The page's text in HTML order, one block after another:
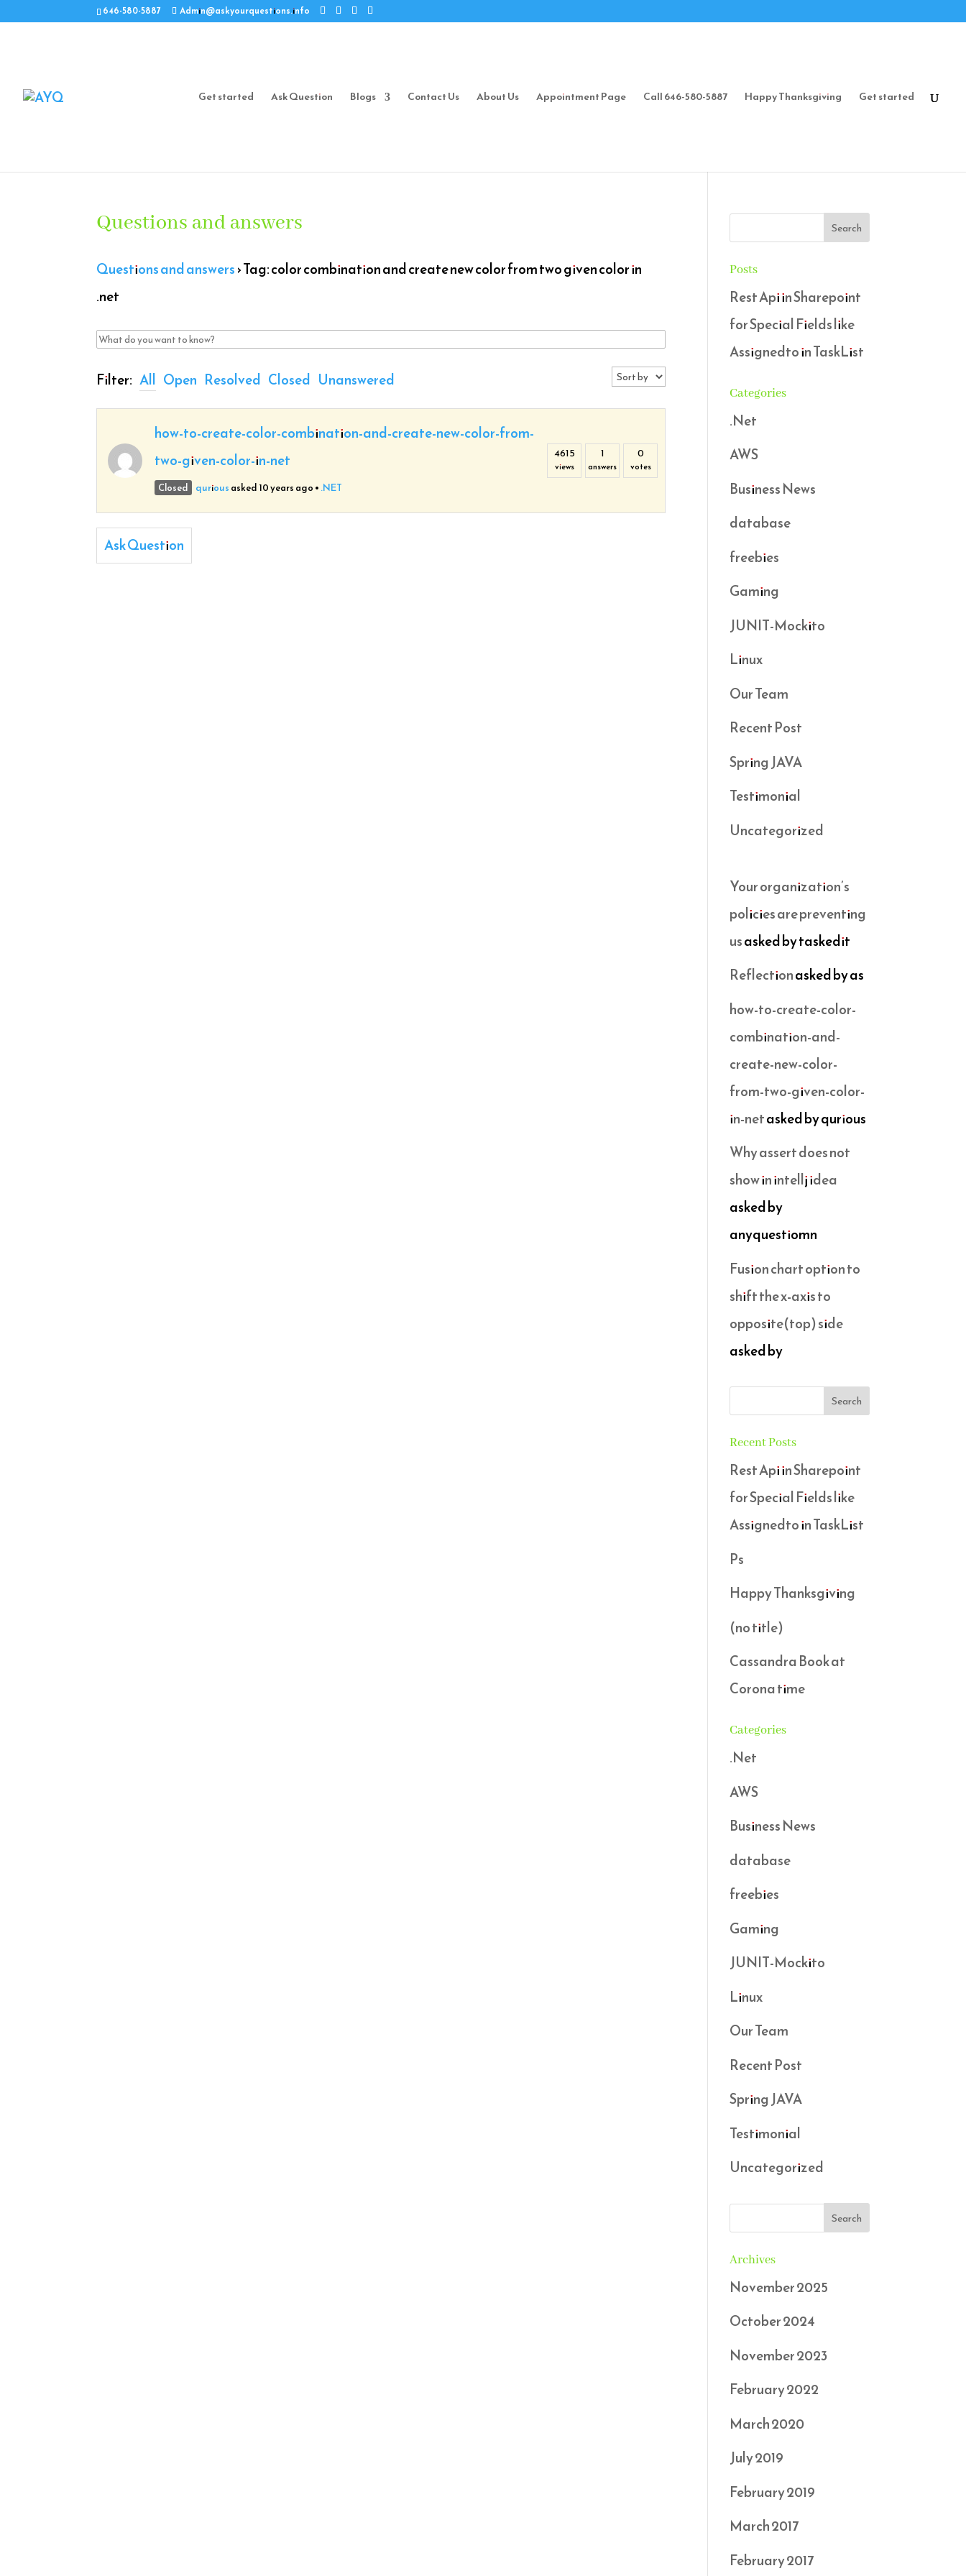
646-580-5887 Admin@askyourquestions.info
Get started Ask Question Blogs Contact Us About Us Appointment Page Call 646-580-5887 Happy Thanksgiving Get started
Questions and answers
Questions and answers›Tag: color combination and create new color from two given color in
.net
Filter: All Open Resolved Closed Unanswered
how-to-create-color-combination-and-create-new-color-from-
two-given-color-in-net
Closed qurious asked 10 years ago • .NET
4615
views
1
answers
0
votes
Ask Question
Posts
Rest Api in Sharepoint
for Special Fields like
Assignedto in TaskList
Categories
.Net
AWS
Business News
database
freebies
Gaming
JUNIT-Mockito
Linux
Our Team
Recent Post
Spring JAVA
Testimonial
Uncategorized
Your organization’s
policies are preventing
usasked by taskedit
Reflectionasked by as
how-to-create-color-
combination-and-
create-new-color-
from-two-given-color-
in-netasked by qurious
Why assert does not
show in intellj idea
asked by
anyquestiomn
Fusion chart option to
shift the x-axis to
opposite(top) side
asked by
Recent Posts
Rest Api in Sharepoint
for Special Fields like
Assignedto in TaskList
Ps
Happy Thanksgiving
(no title)
Cassandra Book at
Corona time
Categories
.Net
AWS
Business News
database
freebies
Gaming
JUNIT-Mockito
Linux
Our Team
Recent Post
Spring JAVA
Testimonial
Uncategorized
Archives
November 2025
October 2024
November 2023
February 2022
March 2020
July 2019
February 2019
March 2017
February 2017